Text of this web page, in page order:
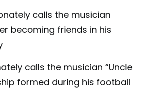
calls the musician “Uncle
formed during his football